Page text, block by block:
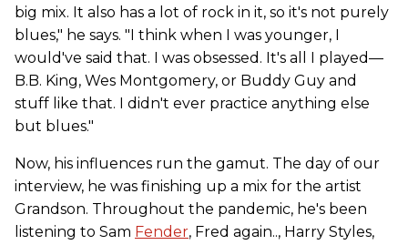
big mix. It also has a lot of rock in it, so it's not purely
blues," he says. "I think when I was younger, I
would've said that. I was obsessed. It's all I played—
B.B. King, Wes Montgomery, or Buddy Guy and
stuff like that. I didn't ever practice anything else
but blues."
Now, his influences run the gamut. The day of our
interview, he was finishing up a mix for the artist
Grandson. Throughout the pandemic, he's been
listening to Sam Fender, Fred again.., Harry Styles,